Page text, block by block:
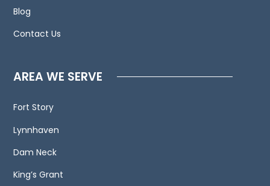
welcome
calls,
and
Contacting
us
does
create
Blog
Contact Us
AREA WE SERVE
Fort Story
Lynnhaven
Dam Neck
King’s Grant